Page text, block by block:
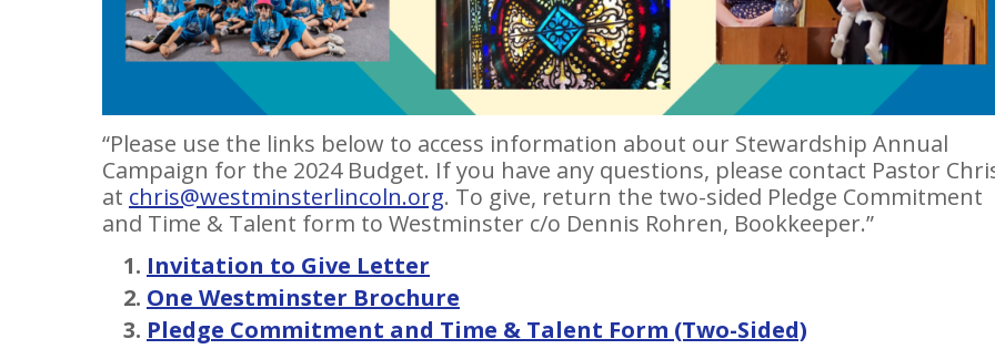
“Please use the links below to access information about our Stewardship Annual
Campaign for the 2024 Budget. If you have any questions, please contact Pastor
at chris@westminsterlincoln.org. To give, return the two-sided Pledge Commitment
and Time & Talent form to Westminster c/o Dennis Rohren, Bookkeeper.”
Invitation to Give Letter
One Westminster Brochure
Pledge Commitment and Time & Talent Form (Two-Sided)